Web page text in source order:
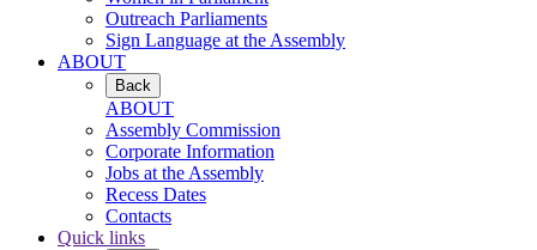
Outreach Parliaments
Sign Language at the Assembly
ABOUT
Back
ABOUT
Assembly Commission
Corporate Information
Jobs at the Assembly
Recess Dates
Contacts
Quick links